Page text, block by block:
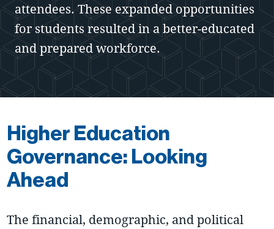
attendees. These expanded opportunities
for students resulted in a better-educated
and prepared workforce.
Higher Education
Governance: Looking
Ahead
The financial, demographic, and political